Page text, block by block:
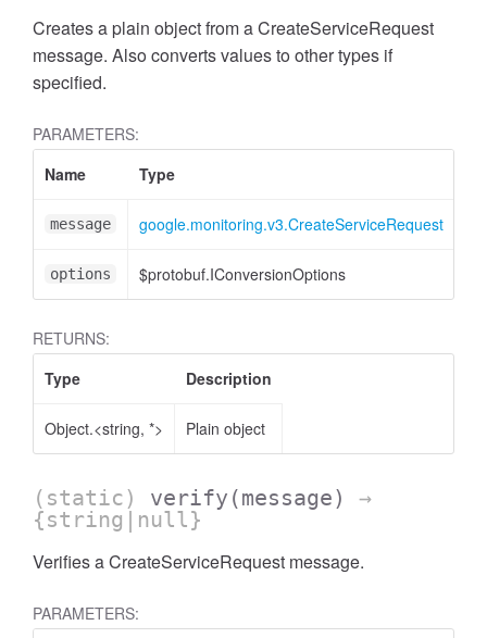
Creates a plain object from a CreateServiceRequest
message. Also converts values to other types if
specified.
PARAMETERS:
Name
Type
message google.monitoring.v3.CreateServiceRequest
options $protobuf.IConversionOptions
RETURNS:
Type
Description
Object.<string, *> Plain object
(static) verify (message)
→
{string|null}
Verifies a CreateServiceRequest message.
PARAMETERS: